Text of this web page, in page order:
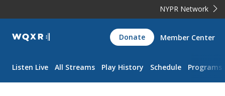
NYPR Network
WQXR
Navigation
Donate Member Center
Listen Live All Streams Play History Schedule Programs